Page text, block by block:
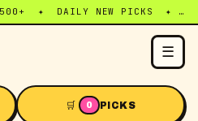
✦ DAILY NEW PICKS ✦ WHATSAPP:
☰
🛒 0 PICKS